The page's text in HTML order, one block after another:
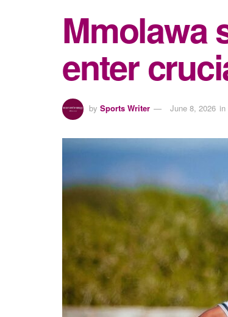
Mmolawa
enter
by Sports Writer June 8, 2026 in